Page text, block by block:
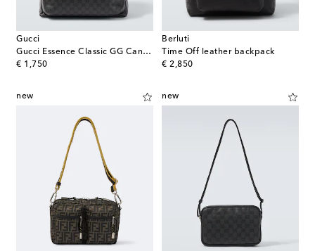
Gucci
Gucci Essence Classic GG Canvas Medium backpack
€ 1,750
original price
Berluti
Time Off leather backpack
€ 2,850
original price
new new